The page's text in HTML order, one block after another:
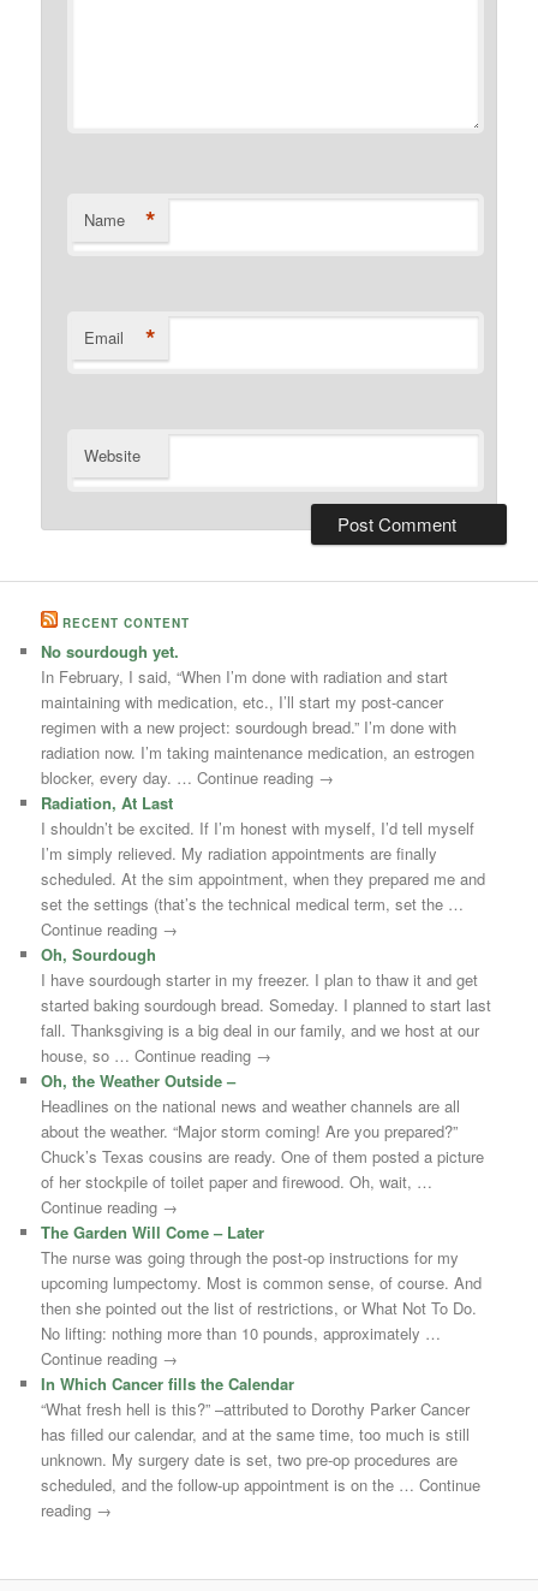
Name *
Email *
Website
RECENT CONTENT
No sourdough yet.
In February, I said, “When I’m done with radiation and start
maintaining with medication, etc., I’ll start my post-cancer
regimen with a new project: sourdough bread.” I’m done with
radiation now. I’m taking maintenance medication, an estrogen
blocker, every day. … Continue reading →
Radiation, At Last
I shouldn’t be excited. If I’m honest with myself, I’d tell myself
I’m simply relieved. My radiation appointments are finally
scheduled. At the sim appointment, when they prepared me and
set the settings (that’s the technical medical term, set the …
Continue reading →
Oh, Sourdough
I have sourdough starter in my freezer. I plan to thaw it and get
started baking sourdough bread. Someday. I planned to start last
fall. Thanksgiving is a big deal in our family, and we host at our
house, so … Continue reading →
Oh, the Weather Outside –
Headlines on the national news and weather channels are all
about the weather. “Major storm coming! Are you prepared?”
Chuck’s Texas cousins are ready. One of them posted a picture
of her stockpile of toilet paper and firewood. Oh, wait, …
Continue reading →
The Garden Will Come – Later
The nurse was going through the post-op instructions for my
upcoming lumpectomy. Most is common sense, of course. And
then she pointed out the list of restrictions, or What Not To Do.
No lifting: nothing more than 10 pounds, approximately …
Continue reading →
In Which Cancer fills the Calendar
“What fresh hell is this?” –attributed to Dorothy Parker Cancer
has filled our calendar, and at the same time, too much is still
unknown. My surgery date is set, two pre-op procedures are
scheduled, and the follow-up appointment is on the … Continue
reading →